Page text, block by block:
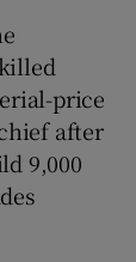
price
after
9,000